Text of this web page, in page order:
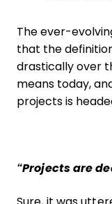
The ever-
that the
drastically over
means today,
projects is
“Projects are
Sure, it was